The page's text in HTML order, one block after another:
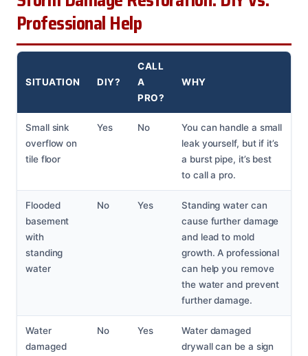
Professional Help
SITUATION DIY?
CALL
A
PRO?
WHY
Small sink
overflow on
tile floor
Yes No
You can handle a small
leak yourself, but if it’s
a burst pipe, it’s best
to call a pro.
Flooded
basement
with
standing
water
No Yes
Standing water can
cause further damage
and lead to mold
growth. A professional
can help you remove
the water and prevent
further damage.
Water
damaged
No Yes
Water damaged
drywall can be a sign